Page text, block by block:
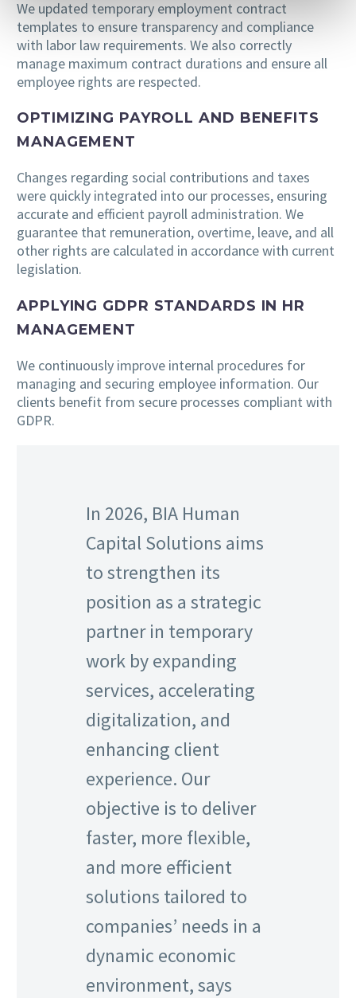
We updated temporary employment contract
templates to ensure transparency and compliance
with labor law requirements. We also correctly
manage maximum contract durations and ensure all
employee rights are respected.
OPTIMIZING PAYROLL AND BENEFITS
MANAGEMENT
Changes regarding social contributions and taxes
were quickly integrated into our processes, ensuring
accurate and efficient payroll administration. We
guarantee that remuneration, overtime, leave, and all
other rights are calculated in accordance with current
legislation.
APPLYING GDPR STANDARDS IN HR
MANAGEMENT
We continuously improve internal procedures for
managing and securing employee information. Our
clients benefit from secure processes compliant with
GDPR.
In 2026, BIA Human
Capital Solutions aims
to strengthen its
position as a strategic
partner in temporary
work by expanding
services, accelerating
digitalization, and
enhancing client
experience. Our
objective is to deliver
faster, more flexible,
and more efficient
solutions tailored to
companies’ needs in a
dynamic economic
environment, says